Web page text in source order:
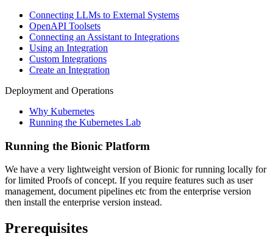
Connecting LLMs to External Systems
OpenAPI Toolsets
Connecting an Assistant to Integrations
Using an Integration
Custom Integrations
Create an Integration
Deployment and Operations
Why Kubernetes
Running the Kubernetes Lab
Running the Bionic Platform
We have a very lightweight version of Bionic for running locally for
for limited Proofs of concept. If you require features such as user
management, document pipelines etc from the enterprise version
then install the enterprise version instead.
Prerequisites